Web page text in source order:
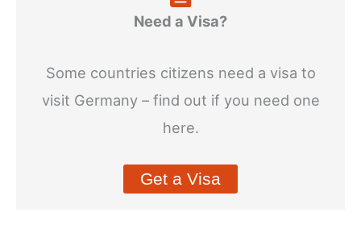
Need a Visa?
Some countries citizens need a visa to
visit Germany – find out if you need one
here.
Get a Visa